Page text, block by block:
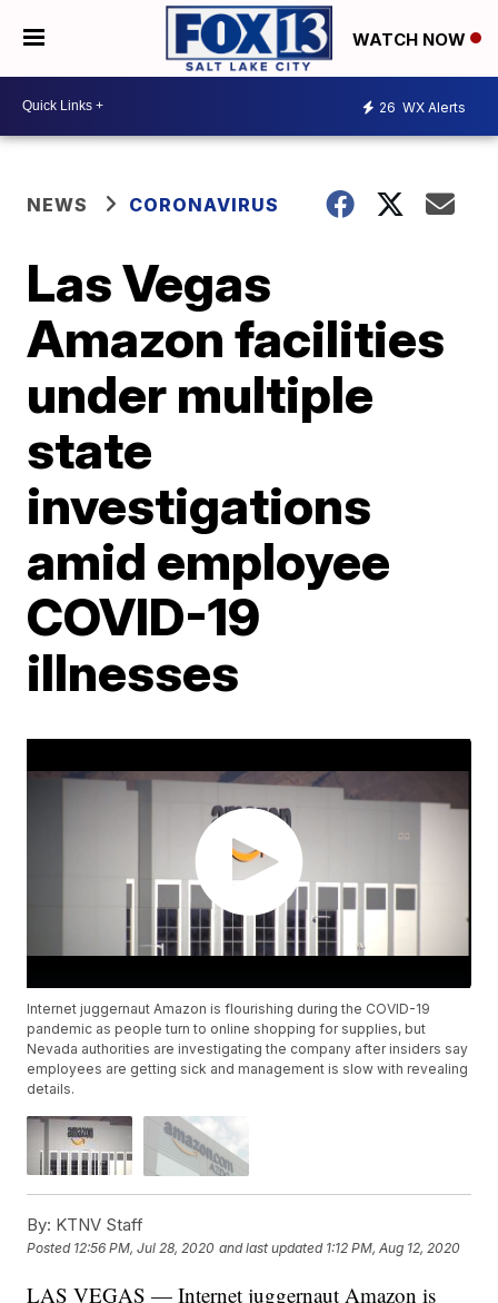
WATCH NOW
26 WX Alerts
NEWS CORONAVIRUS
Las Vegas
Amazon facilities
under multiple
state
investigations
amid employee
COVID-19
illnesses
Internet juggernaut Amazon is flourishing during the COVID-19
pandemic as people turn to online shopping for supplies, but
Nevada authorities are investigating the company after insiders say
employees are getting sick and management is slow with revealing
details.
By: KTNV Staff
Posted 12:56 PM, Jul 28, 2020 and last updated 1:12 PM, Aug 12, 2020
LAS VEGAS — Internet juggernaut Amazon is